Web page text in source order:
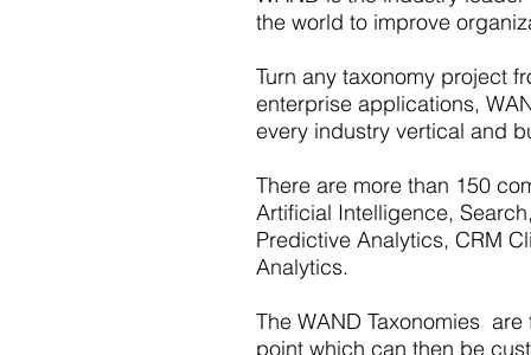
the world to improve
Turn any taxonomy project
enterprise applications,
every industry vertical and
There are more than 150
Artificial Intelligence,
Predictive Analytics, CRM
Analytics.
The WAND Taxonomies
point which can then be